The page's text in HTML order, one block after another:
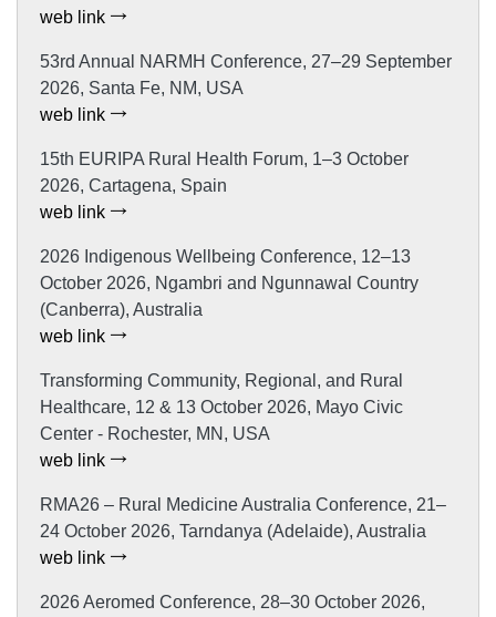
web link
53rd Annual NARMH Conference, 27–29 September
2026, Santa Fe, NM, USA
web link
15th EURIPA Rural Health Forum, 1–3 October
2026, Cartagena, Spain
web link
2026 Indigenous Wellbeing Conference, 12–13
October 2026, Ngambri and Ngunnawal Country
(Canberra), Australia
web link
Transforming Community, Regional, and Rural
Healthcare, 12 & 13 October 2026, Mayo Civic
Center - Rochester, MN, USA
web link
RMA26 – Rural Medicine Australia Conference, 21–
24 October 2026, Tarndanya (Adelaide), Australia
web link
2026 Aeromed Conference, 28–30 October 2026,